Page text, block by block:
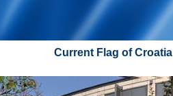
Current Flag of Croatia